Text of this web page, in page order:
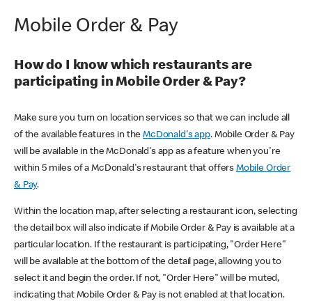
Mobile Order & Pay
How do I know which restaurants are
participating in Mobile Order & Pay?
Make sure you turn on location services so that we can include all
of the available features in theMcDonald's app. Mobile Order & Pay
will be available in the McDonald's app as a feature when you're
within 5 miles of a McDonald's restaurant that offers Mobile Order
& Pay.
Within the location map, after selecting a restaurant icon, selecting
the detail box will also indicate if Mobile Order & Pay is available at a
particular location. If the restaurant is participating, "Order Here"
will be available at the bottom of the detail page, allowing you to
select it and begin the order. If not, "Order Here" will be muted,
indicating that Mobile Order & Pay is not enabled at that location.